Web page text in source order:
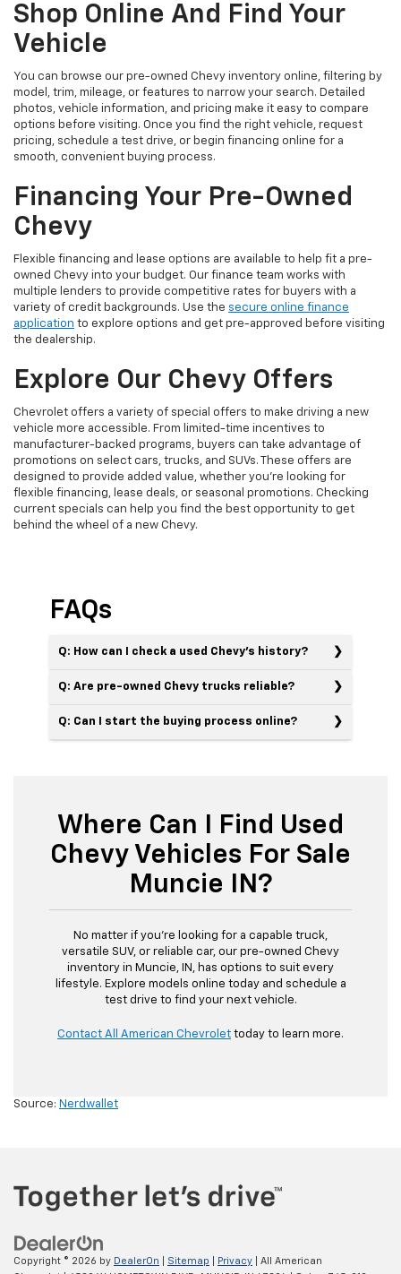
Shop Online And Find Your
Vehicle
You can browse our pre-owned Chevy inventory online, filtering by
model, trim, mileage, or features to narrow your search. Detailed
photos, vehicle information, and pricing make it easy to compare
options before visiting. Once you find the right vehicle, request
pricing, schedule a test drive, or begin financing online for a
smooth, convenient buying process.
Financing Your Pre-Owned
Chevy
Flexible financing and lease options are available to help fit a pre-
owned Chevy into your budget. Our finance team works with
multiple lenders to provide competitive rates for buyers with a
variety of credit backgrounds. Use the secure online finance
application to explore options and get pre-approved before visiting
the dealership.
Explore Our Chevy Offers
Chevrolet offers a variety of special offers to make driving a new
vehicle more accessible. From limited-time incentives to
manufacturer-backed programs, buyers can take advantage of
promotions on select cars, trucks, and SUVs. These offers are
designed to provide added value, whether you’re looking for
flexible financing, lease deals, or seasonal promotions. Checking
current specials can help you find the best opportunity to get
behind the wheel of a new Chevy.
FAQs
Q: How can I check a used Chevy’s history?
Q: Are pre-owned Chevy trucks reliable?
Q: Can I start the buying process online?
Where Can I Find Used
Chevy Vehicles For Sale
Muncie IN?
No matter if you’re looking for a capable truck,
versatile SUV, or reliable car, our pre-owned Chevy
inventory in Muncie, IN, has options to suit every
lifestyle. Explore models online today and schedule a
test drive to find your next vehicle.
Contact All American Chevrolet today to learn more.
Source: Nerdwallet
Copyright © 2026 by DealerOn Sitemap Privacy | All American